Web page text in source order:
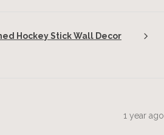
Hockey Stick Wall Decor
1 year ago